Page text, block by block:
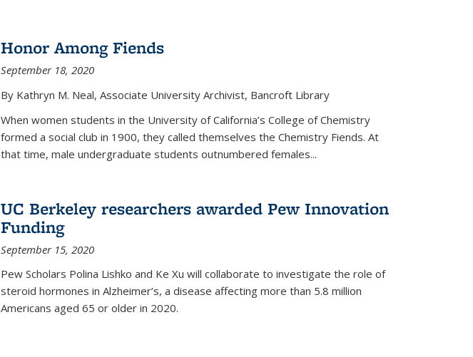
Honor Among Fiends
September 18, 2020
By Kathryn M. Neal, Associate University Archivist, Bancroft Library
When women students in the University of California’s College of Chemistry
formed a social club in 1900, they called themselves the Chemistry Fiends. At
that time, male undergraduate students outnumbered females...
UC Berkeley researchers awarded Pew Innovation
Funding
September 15, 2020
Pew Scholars Polina Lishko and Ke Xu will collaborate to investigate the role of
steroid hormones in Alzheimer’s, a disease affecting more than 5.8 million
Americans aged 65 or older in 2020.